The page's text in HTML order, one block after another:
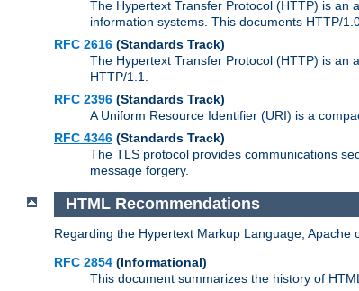
The Hypertext Transfer Protocol (HTTP) is an
information systems. This documents HTTP/
RFC 2616 (Standards Track)
The Hypertext Transfer Protocol (HTTP) is an
HTTP/1.1.
RFC 2396 (Standards Track)
A Uniform Resource Identifier (URI) is a
RFC 4346 (Standards Track)
The TLS protocol provides communications
message forgery.
HTML Recommendations
Regarding the Hypertext Markup Language,
RFC 2854 (Informational)
This document summarizes the history of